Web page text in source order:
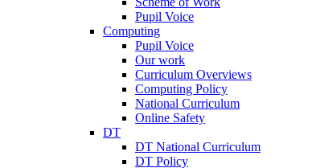
Pupil Voice
Computing
Pupil Voice
Our work
Curriculum Overviews
Computing Policy
National Curriculum
Online Safety
DT
DT National Curriculum
DT Policy